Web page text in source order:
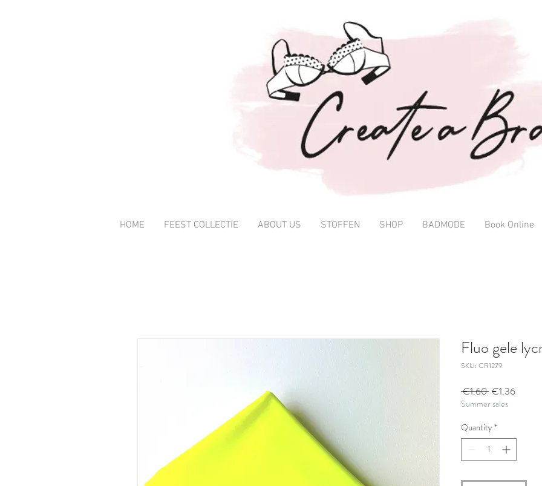
HOME FEEST COLLECTIE ABOUT US STOFFEN SHOP BADMODE Book Online
Fluo gele
SKU: CR1279
€1.60 Regular
Price
€1.36Sale
Summer sales
Quantity *